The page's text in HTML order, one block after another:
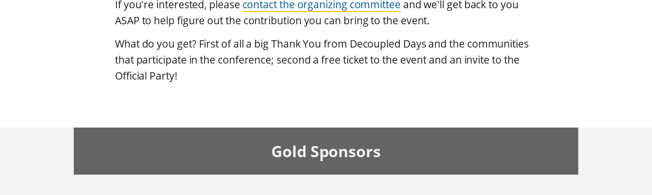
If you're interested, please contact the organizing committee and we'll get back to you
ASAP to help figure out the contribution you can bring to the event.
What do you get? First of all a big Thank You from Decoupled Days and the communities
that participate in the conference; second a free ticket to the event and an invite to the
Official Party!
Gold Sponsors